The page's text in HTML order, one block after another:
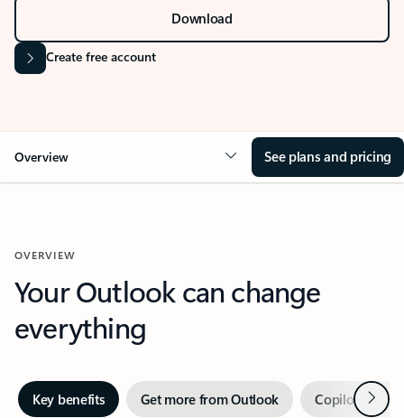
Download
Create free account
Overview See plans and pricing
OVERVIEW
Your Outlook can change
everything
Key benefits Get more from Outlook Copilot inNext